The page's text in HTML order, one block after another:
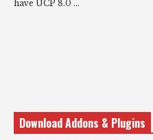
have UCP 8.0 ...
Download Addons & Plugins